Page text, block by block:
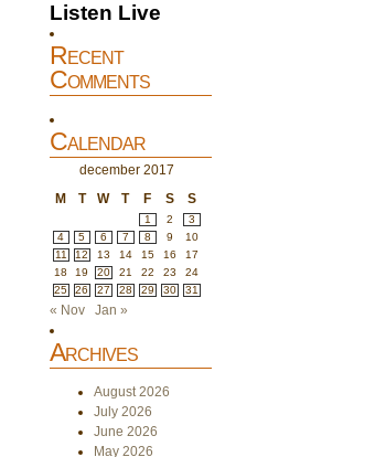
Listen Live
Recent
Comments
Calendar
december 2017
M
T W T F S S
1 2
3
4
5 6 7 8 9
10
11
12 13 14 15 16
17
18
19 20 21 22 23
24
25
26 27 28 29 30 31
« Nov Jan »
Archives
August 2026
July 2026
June 2026
May 2026